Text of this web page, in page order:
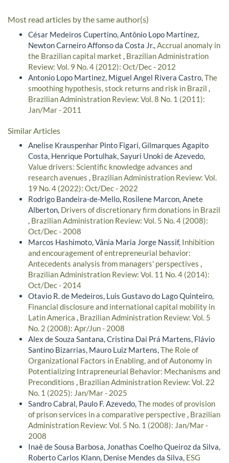
Most read articles by the same author(s)
César Medeiros Cupertino, Antônio Lopo Martinez,
Newton Carneiro Affonso da Costa Jr., Accrual anomaly in
the Brazilian capital market
Brazilian Administration
Review: Vol. 9 No. 4 (2012): Oct/Dec - 2012
Antonio Lopo Martinez, Miguel Angel Rivera Castro, The
smoothing hypothesis, stock returns and risk in Brazil
Brazilian Administration Review: Vol. 8 No. 1 (2011):
Jan/Mar - 2011
Similar Articles
Anelise Krauspenhar Pinto Figari, Gilmarques Agapito
Costa, Henrique Portulhak, Sayuri Unoki de Azevedo,
Value drivers: Scientific knowledge advances and
research avenues , Brazilian Administration Review: Vol.
19 No. 4 (2022): Oct/Dec - 2022
Rodrigo Bandeira-de-Mello, Rosilene Marcon, Anete
Alberton, Drivers of discretionary firm donations in Brazil
, Brazilian Administration Review: Vol. 5 No. 4 (2008):
Oct/Dec - 2008
Marcos Hashimoto, Vânia Maria Jorge Nassif, Inhibition
and encouragement of entrepreneurial behavior:
Antecedents analysis from managers' perspectives ,
Brazilian Administration Review: Vol. 11 No. 4 (2014):
Oct/Dec - 2014
Otavio R. de Medeiros, Luis Gustavo do Lago Quinteiro,
Financial disclosure and international capital mobility in
Latin America , Brazilian Administration Review: Vol. 5
No. 2 (2008): Apr/Jun - 2008
Alex de Souza Santana, Cristina Dai Prá Martens, Flávio
Santino Bizarrias, Mauro Luiz Martens,The Role of
Organizational Factors in Enabling, and of Autonomy in
Potentializing Intrapreneurial Behavior: Mechanisms and
Preconditions , Brazilian Administration Review: Vol. 22
No. 1 (2025): Jan/Mar - 2025
Sandro Cabral, Paulo F. Azevedo,The modes of provision
of prison services in a comparative perspective, Brazilian
Administration Review: Vol. 5 No. 1 (2008): Jan/Mar -
2008
Inaê de Sousa Barbosa, Jonathas Coelho Queiroz da Silva,
Roberto Carlos Klann, Denise Mendes da Silva, ESG